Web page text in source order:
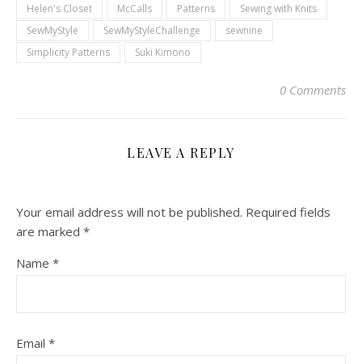
Helen's Closet
McCalls Patterns
Sewing with Knits
SewMyStyle
SewMyStyleChallenge
sewnine
Simplicity Patterns
Suki Kimono
0 Comments
LEAVE A REPLY
Your email address will not be published. Required fields
are marked *
Name *
Email *